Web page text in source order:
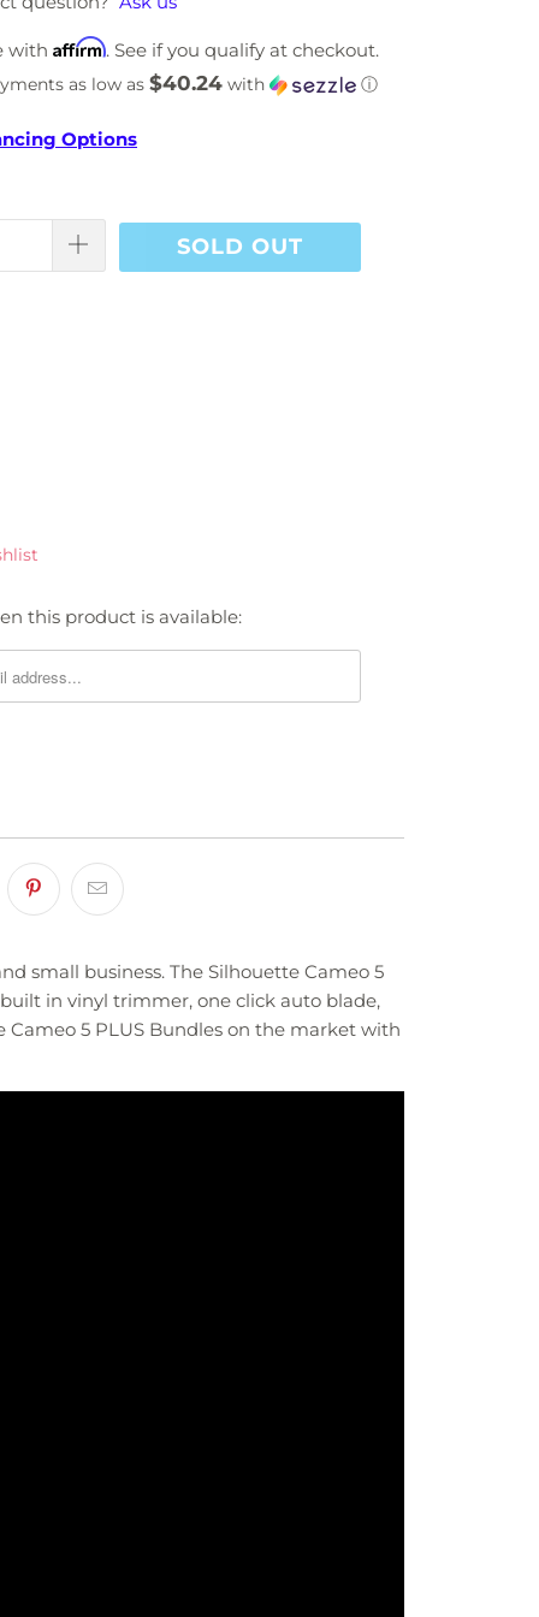
with Affirm. See if you qualify at checkout.
as low as $40.24 with ⓘ
Options
SOLD OUT
this product is available:
small business. The Silhouette Cameo 5
in vinyl trimmer, one click auto blade,
5 PLUS Bundles on the market with